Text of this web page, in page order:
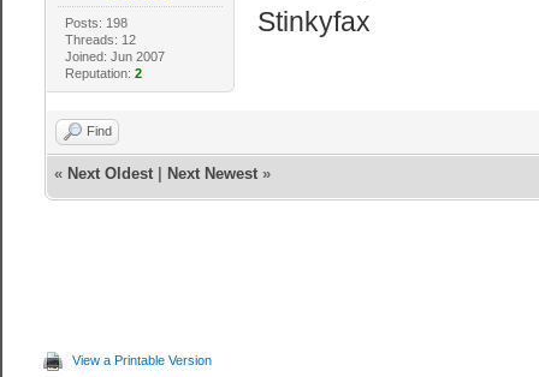
Posts: 198
Threads: 12
Joined: Jun 2007
Reputation: 2
Stinkyfax
Find
« Next Oldest| Next Newest»
View a Printable Version